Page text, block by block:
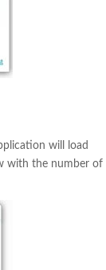
will load
with the number of